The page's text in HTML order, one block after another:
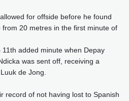
for offside before he found
20 metres in the first minute of
added minute when Depay
was sent off, receiving a
de Jong.
record of not having lost to Spanish